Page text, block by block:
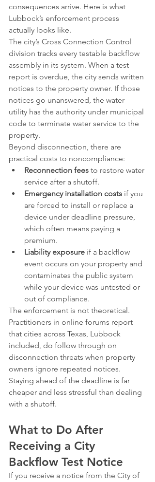
consequences arrive. Here is what
Lubbock’s enforcement process
actually looks like.
The city’s Cross Connection Control
division tracks every testable backflow
assembly in its system. When a test
report is overdue, the city sends written
notices to the property owner. If those
notices go unanswered, the water
utility has the authority under municipal
code to terminate water service to the
property.
Beyond disconnection, there are
practical costs to noncompliance:
Reconnection fees to restore water
service after a shutoff.
Emergency installation costs if you
are forced to install or replace a
device under deadline pressure,
which often means paying a
premium.
Liability exposure if a backflow
event occurs on your property and
contaminates the public system
while your device was untested or
out of compliance.
The enforcement is not theoretical.
Practitioners in online forums report
that cities across Texas, Lubbock
included, do follow through on
disconnection threats when property
owners ignore repeated notices.
Staying ahead of the deadline is far
cheaper and less stressful than dealing
with a shutoff.
What to Do After
Receiving a City
Backflow Test Notice
If you receive a notice from the City of